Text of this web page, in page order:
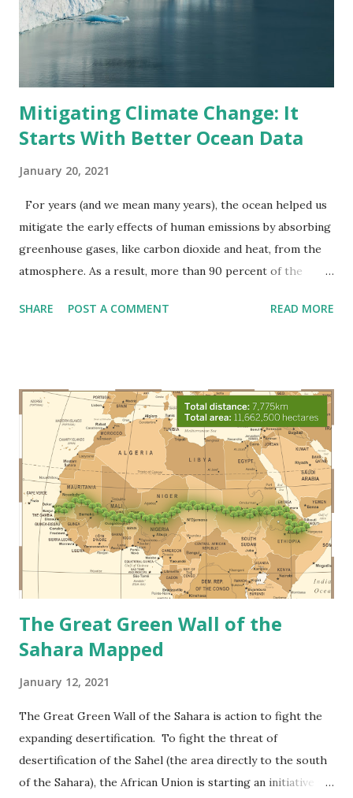
Mitigating Climate Change: It
Starts With Better Ocean Data
January 20, 2021
For years (and we mean many years), the ocean helped us
mitigate the early effects of human emissions by absorbing
greenhouse gases, like carbon dioxide and heat, from the
atmosphere. As a result, more than 90 percent of the
occurred in the ocean . A selfless act by Mother Nature, but
to ignore. Let's take a look at some changes to our ocean.
Agustín Lautaro 3 Ways Climate Change Affects Our Ocean
Rising sea levels Sea levels are rising at the fastest rate in
3,000 years. From 2018 to 2019, the global sea level rose to
6.1 millimeters . Sure, a few millimeters doesn’t sound like a
lot until you hear that the average, since 1993, has been 3.2
millimeters per year. That means that last year we doubled
the global average from the past twenty years! T...
SHARE POST A COMMENT READ MORE
The Great Green Wall of the
Sahara Mapped
January 12, 2021
The Great Green Wall of the Sahara is action to fight the
expanding desertification. To fight the threat of
desertification of the Sahel (the area directly to the south
of the Sahara), the African Union is starting an initiative to